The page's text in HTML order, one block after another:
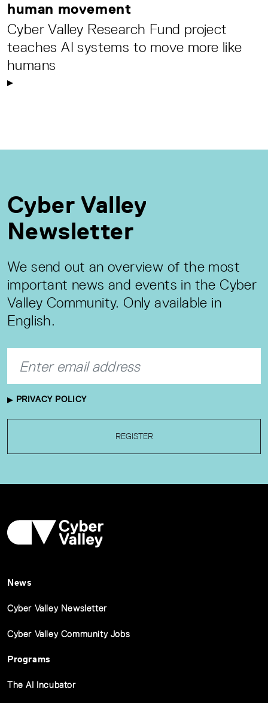
human movement
Cyber Valley Research Fund project
teaches AI systems to move more like
humans
Cyber Valley
Newsletter
We send out an overview of the most
important news and events in the Cyber
Valley Community. Only available in
English.
PRIVACY POLICY
REGISTER
News
Cyber Valley Newsletter
Cyber Valley Community Jobs
Programs
The AI Incubator